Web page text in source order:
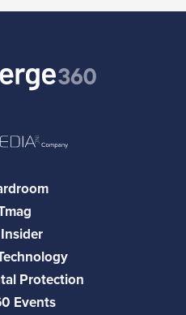
Protection
Events